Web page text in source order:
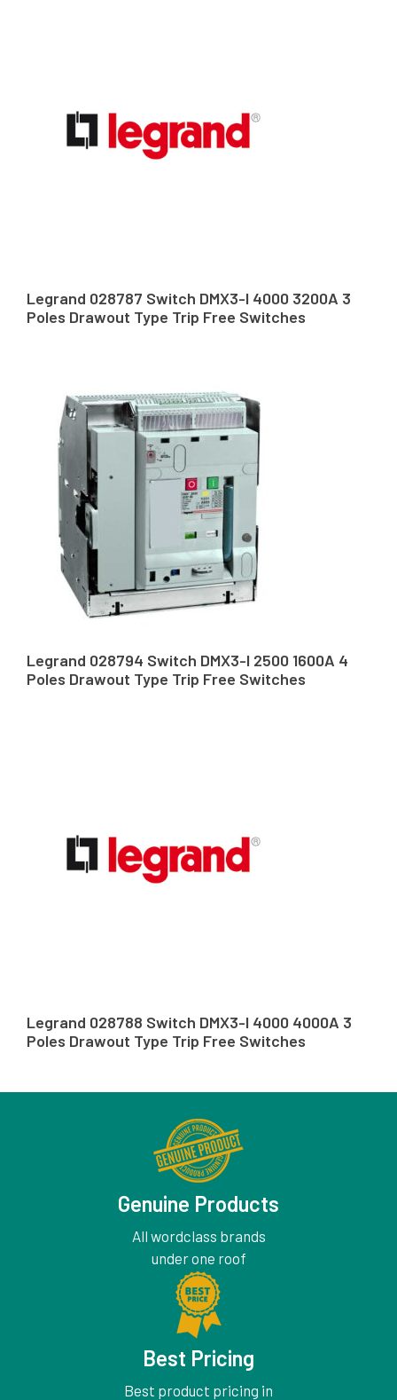
Legrand 028787 Switch DMX3-I 4000 3200A 3
Poles Drawout Type Trip Free Switches
Legrand 028794 Switch DMX3-I 2500 1600A 4
Poles Drawout Type Trip Free Switches
Legrand 028788 Switch DMX3-I 4000 4000A 3
Poles Drawout Type Trip Free Switches
Genuine Products
All wordclass brands
under one roof
Best Pricing
Best product pricing in